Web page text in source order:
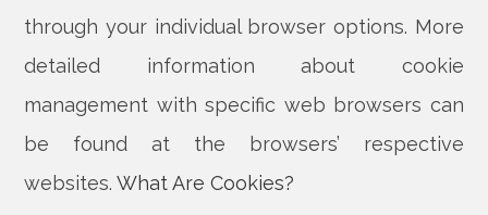
through your individual browser options. More
detailed information about cookie
management with specific web browsers can
be found at the browsers’ respective
websites.What Are Cookies?